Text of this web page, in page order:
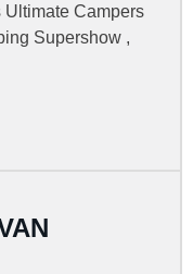
Ultimate Campers
Supershow ,